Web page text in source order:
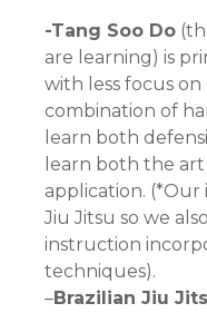
-Tang Soo Do
are learning) is
with less focus
combination of
learn both
learn both the
application. (*Our
Jiu Jitsu so we
instruction
techniques).
–Brazilian Jiu